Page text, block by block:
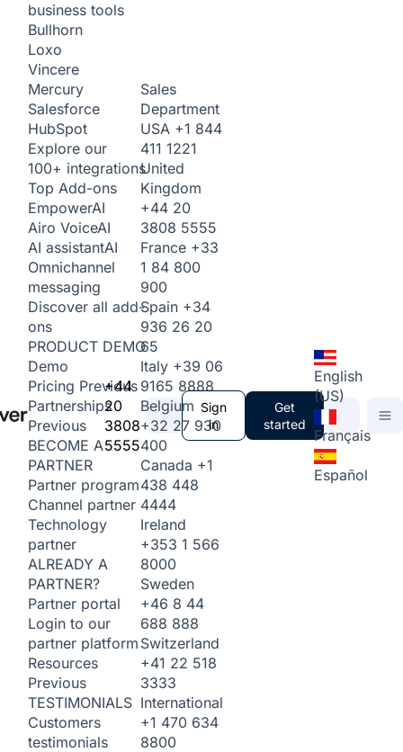
business tools
Bullhorn
Loxo
Vincere
Mercury
Salesforce
HubSpot
Explore our
100+ integrations
Top Add-ons
EmpowerAI
Airo VoiceAI
AI assistantAI
Omnichannel
messaging
Discover all add-
ons
PRODUCT DEMO
Demo
Pricing Previous
Partnerships
Previous
BECOME A
PARTNER
Partner program
Channel partner
Technology
partner
ALREADY A
PARTNER?
Partner portal
Login to our
partner platform
Resources
Previous
TESTIMONIALS
Customers
testimonials
+44
20
3808
5555
Sales
Department
USA +1 844
411 1221
United
Kingdom
+44 20
3808 5555
France +33
1 84 800
900
Spain +34
936 26 20
65
Italy +39 06
9165 8888
Belgium
+32 27 930
400
Canada +1
438 448
4444
Ireland
+353 1 566
8000
Sweden
+46 8 44
688 888
Switzerland
+41 22 518
3333
International
+1 470 634
8800
Sign
in
Get
started
English
(US)
Français
Español